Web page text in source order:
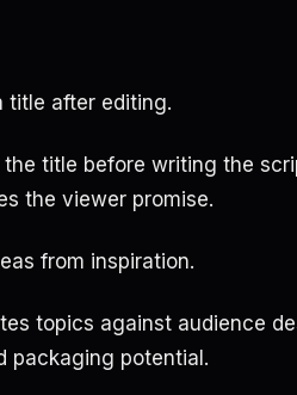
title after editing.
title before writing the
the viewer promise.
from inspiration.
topics against audience
packaging potential.